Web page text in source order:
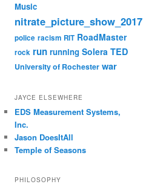
Music
nitrate_picture_show_2017
police racism RIT RoadMaster
rock run running Solera TED
University of Rochester war
JAYCE ELSEWHERE
EDS Measurement Systems,
Inc.
Jason DoesItAll
Temple of Seasons
PHILOSOPHY